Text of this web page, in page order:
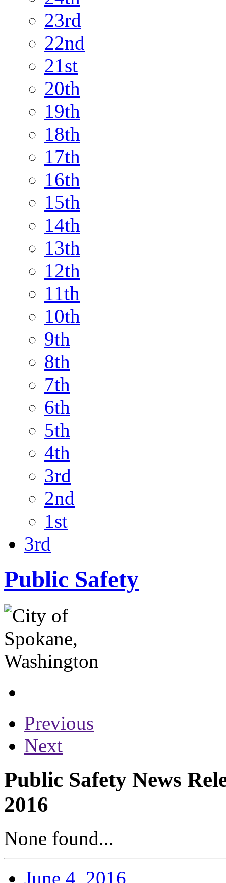
23rd
22nd
21st
20th
19th
18th
17th
16th
15th
14th
13th
12th
11th
10th
9th
8th
7th
6th
5th
4th
3rd
2nd
1st
3rd
Public Safety
Previous
Next
Public Safety News
2016
None found...
June 4, 2016